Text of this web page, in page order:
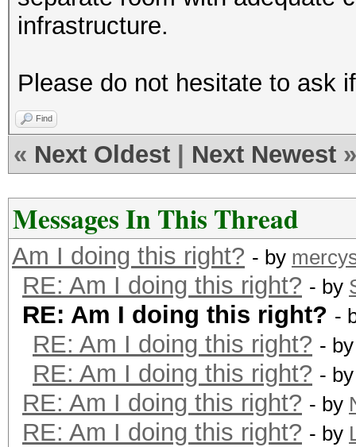
infrastructure.
Please do not hesitate to ask
Find
« Next Oldest Next Newest »
Messages In This Thread
Am I doing this right? - by
RE: Am I doing this right? - by
RE: Am I doing this right? -
RE: Am I doing this right? -
RE: Am I doing this right? -
RE: Am I doing this right? - by
RE: Am I doing this right? - by